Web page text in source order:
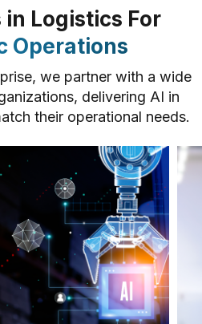
Logistics For
Operations
we partner with a wide
delivering AI in
their operational needs.